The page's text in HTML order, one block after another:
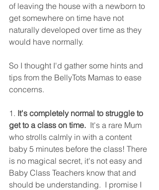
of leaving the house with a newborn to
get somewhere on time have not
naturally developed over time as they
would have normally.
So I thought I'd gather some hints and
tips from the BellyTots Mamas to ease
concerns.
1 . It's completely normal to struggle to
get to a class on time.
  It's a rare Mum
who strolls calmly in with a content
baby 5 minutes before the class! There
is no magical secret, it's not easy and
Baby Class Teachers know that and
should be understanding.  I promise I